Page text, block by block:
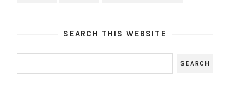
SEARCH THIS WEBSITE